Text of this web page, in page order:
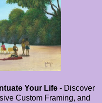
Your Life - Discover
Custom Framing, and